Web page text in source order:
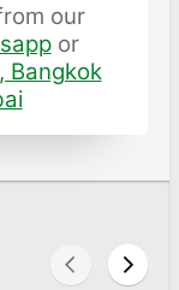
our
or
Bangkok